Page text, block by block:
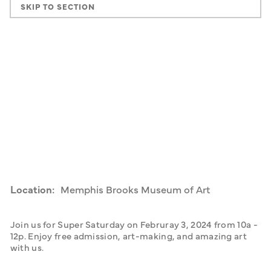
Location: Memphis Brooks Museum of Art
Join us for Super Saturday on Februray 3, 2024 from 10a -
12p. Enjoy free admission, art-making, and amazing art
with us.
SKIP TO SECTION